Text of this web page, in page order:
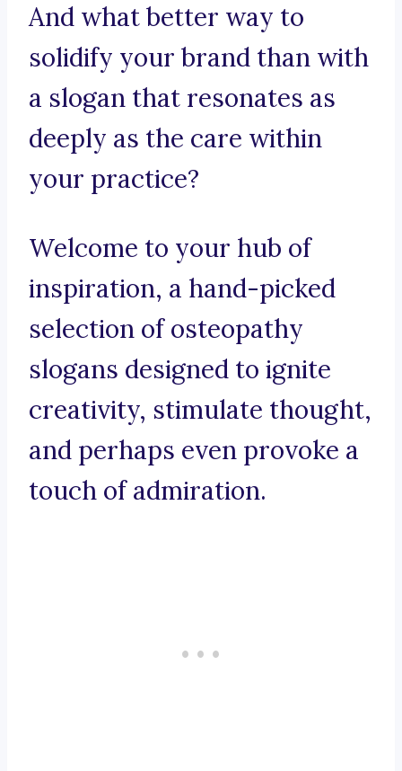
And what better way to
solidify your brand than with
a slogan that resonates as
deeply as the care within
your practice?
Welcome to your hub of
inspiration, a hand-picked
selection of osteopathy
slogans designed to ignite
creativity, stimulate thought,
and perhaps even provoke a
touch of admiration.